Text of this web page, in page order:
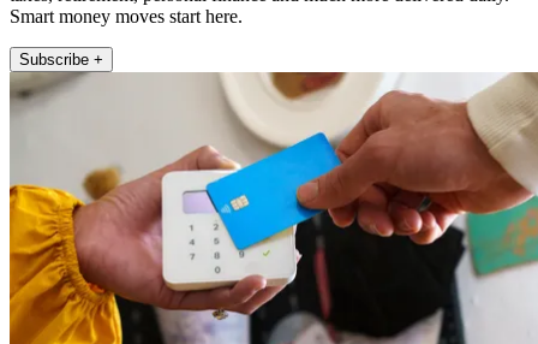
Smart money moves start here.
Subscribe +